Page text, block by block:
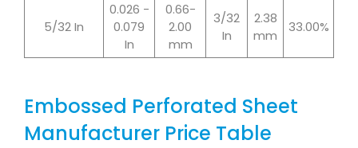
5/32 In
0.026 -
0.079
In
0.66-
2.00
mm
3/32
In
2.38
mm
33.00%
Embossed Perforated Sheet
Manufacturer Price Table